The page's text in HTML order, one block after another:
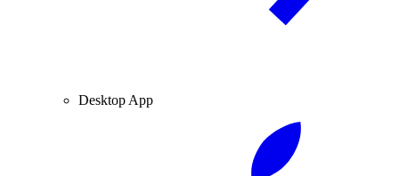
Desktop App